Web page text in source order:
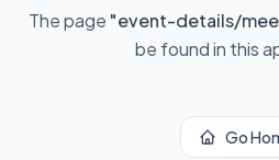
The page "event-details/
be found in this
Go